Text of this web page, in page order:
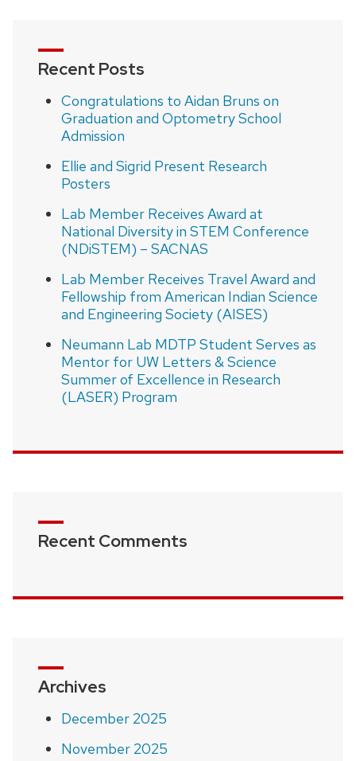
Recent Posts
Congratulations to Aidan Bruns on
Graduation and Optometry School
Admission
Ellie and Sigrid Present Research
Posters
Lab Member Receives Award at
National Diversity in STEM Conference
(NDiSTEM) – SACNAS
Lab Member Receives Travel Award and
Fellowship from American Indian Science
and Engineering Society (AISES)
Neumann Lab MDTP Student Serves as
Mentor for UW Letters & Science
Summer of Excellence in Research
(LASER) Program
Recent Comments
Archives
December 2025
November 2025